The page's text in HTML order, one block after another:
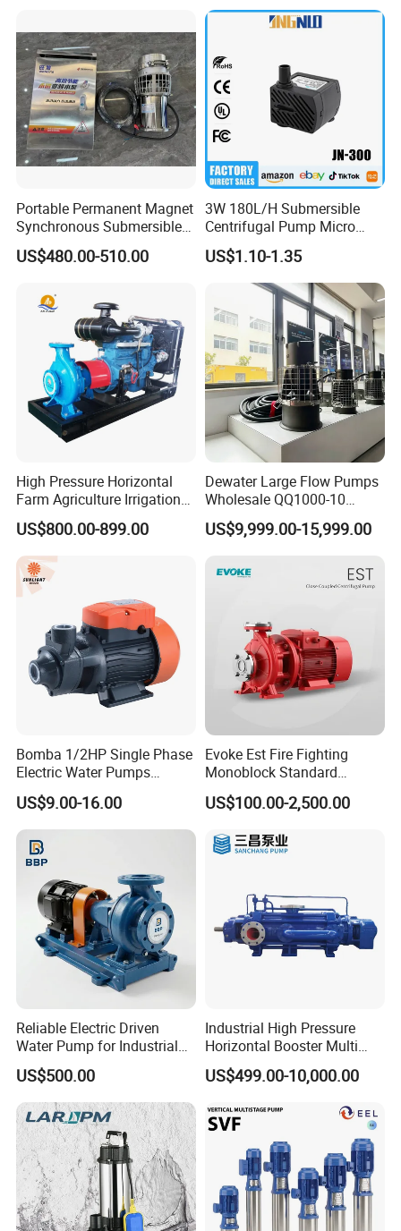
Company Profile
Portable Permanent Magnet
Synchronous Submersible
Pump for Water Transfer
US$480.00-510.00
3W 180L/H Submersible
Centrifugal Pump Micro
Adjustable Flow Air
Conditioning Fan Air Cooler
Electric Aquarium
Submersible Water Pump
US$1.10-1.35
High Pressure Horizontal
Farm Agriculture Irrigation
Centrifugal Diesel Water
Pump
US$800.00-899.00
Dewater Large Flow Pumps
Wholesale QQ1000-10
Motor Water Pump
US$9,999.00-15,999.00
Bomba 1/2HP Single Phase
Electric Water Pumps
Peripheral Pump for Home
Use
US$9.00-16.00
Evoke Est Fire Fighting
Monoblock Standard
Horizontal Centrifugal
Pump
US$100.00-2,500.00
Reliable Electric Driven
Water Pump for Industrial
US$500.00
Industrial High Pressure
Horizontal Booster Multi
Stage Dewatering Mining
Water Centrifugal Pump
US$499.00-10,000.00